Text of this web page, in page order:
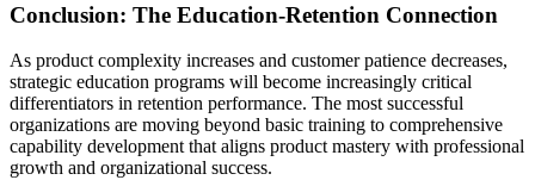
Conclusion: The Education-Retention Connection
As product complexity increases and customer patience decreases,
strategic education programs will become increasingly critical
differentiators in retention performance. The most successful
organizations are moving beyond basic training to comprehensive
capability development that aligns product mastery with professional
growth and organizational success.